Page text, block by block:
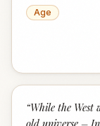
Age
“While the West
old universe –